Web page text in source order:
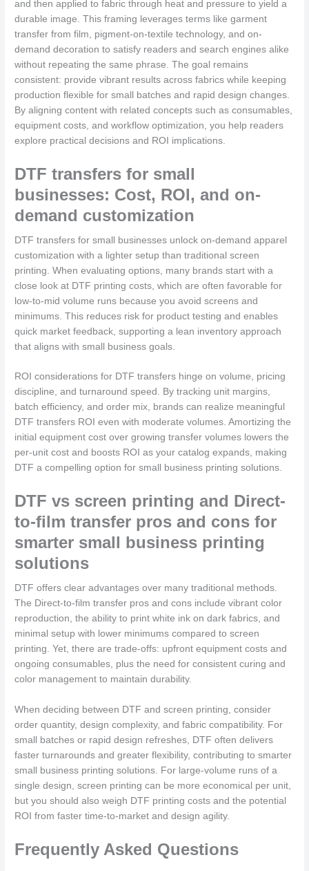
and then applied to fabric through heat and pressure to yield a
durable image. This framing leverages terms like garment
transfer from film, pigment-on-textile technology, and on-
demand decoration to satisfy readers and search engines alike
without repeating the same phrase. The goal remains
consistent: provide vibrant results across fabrics while keeping
production flexible for small batches and rapid design changes.
By aligning content with related concepts such as consumables,
equipment costs, and workflow optimization, you help readers
explore practical decisions and ROI implications.
DTF transfers for small
businesses: Cost, ROI, and on-
demand customization
DTF transfers for small businesses unlock on-demand apparel
customization with a lighter setup than traditional screen
printing. When evaluating options, many brands start with a
close look at DTF printing costs, which are often favorable for
low-to-mid volume runs because you avoid screens and
minimums. This reduces risk for product testing and enables
quick market feedback, supporting a lean inventory approach
that aligns with small business goals.
ROI considerations for DTF transfers hinge on volume, pricing
discipline, and turnaround speed. By tracking unit margins,
batch efficiency, and order mix, brands can realize meaningful
DTF transfers ROI even with moderate volumes. Amortizing the
initial equipment cost over growing transfer volumes lowers the
per-unit cost and boosts ROI as your catalog expands, making
DTF a compelling option for small business printing solutions.
DTF vs screen printing and Direct-
to-film transfer pros and cons for
smarter small business printing
solutions
DTF offers clear advantages over many traditional methods.
The Direct-to-film transfer pros and cons include vibrant color
reproduction, the ability to print white ink on dark fabrics, and
minimal setup with lower minimums compared to screen
printing. Yet, there are trade-offs: upfront equipment costs and
ongoing consumables, plus the need for consistent curing and
color management to maintain durability.
When deciding between DTF and screen printing, consider
order quantity, design complexity, and fabric compatibility. For
small batches or rapid design refreshes, DTF often delivers
faster turnarounds and greater flexibility, contributing to smarter
small business printing solutions. For large-volume runs of a
single design, screen printing can be more economical per unit,
but you should also weigh DTF printing costs and the potential
ROI from faster time-to-market and design agility.
Frequently Asked Questions